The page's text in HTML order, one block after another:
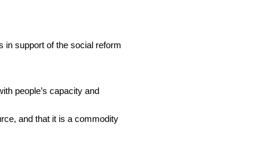
in support of the social reform
people’s capacity and
and that it is a commodity